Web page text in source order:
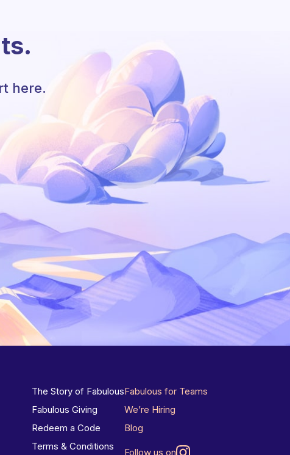
here.
The Story of Fabulous
Fabulous Giving
Redeem a Code
Terms & Conditions
Fabulous for Teams
We’re Hiring
Blog
Follow us on